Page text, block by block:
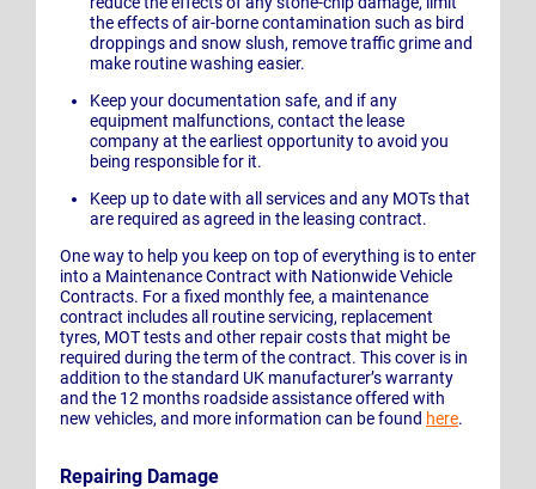
the effects of air-borne contamination such as bird
droppings and snow slush, remove traffic grime and
make routine washing easier.
Keep your documentation safe, and if any
equipment malfunctions, contact the lease
company at the earliest opportunity to avoid you
being responsible for it.
Keep up to date with all services and any MOTs that
are required as agreed in the leasing contract.
One way to help you keep on top of everything is to enter
into a Maintenance Contract with Nationwide Vehicle
Contracts. For a fixed monthly fee, a maintenance
contract includes all routine servicing, replacement
tyres, MOT tests and other repair costs that might be
required during the term of the contract. This cover is in
addition to the standard UK manufacturer’s warranty
and the 12 months roadside assistance offered with
new vehicles, and more information can be found here.
Repairing Damage